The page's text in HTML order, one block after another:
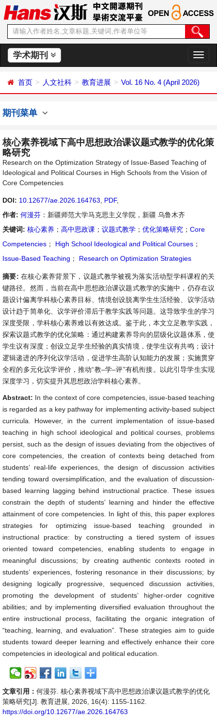
学术期刊
切
换
航
首页 人文社科 教育进展 Vol. 16 No. 4 (April 2026)
期刊菜单
核心素养视域下高中思想政治课议题式教学的优化策
略研究
Research on the Optimization Strategy of Issue-Based Teaching of
Ideological and Political Courses in High Schools from the Vision of
Core Competencies
DOI: 10.12677/ae.2026.164763 PDF,
作者: 何漫芬 ：新疆师范大学马克思主义学院，新疆 乌鲁木齐
关键词: 核心素养 ； 高中思政课 ； 议题式教学 ； 优化策略研究 ； Core
Competencies ； High School Ideological and Political Courses ；
Issue-Based Teaching ； Research on Optimization Strategies
摘要: 在核心素养背景下，议题式教学被视为落实活动型学科课程的关
键路径。然而，当前在高中思想政治课议题式教学的实施中，仍存在议
题设计偏离学科核心素养目标、情境创设脱离学生生活经验、议学活动
设计趋于简单化、议学评价滞后于教学实践等问题。这导致学生的学习
深度受限，学科核心素养难以有效达成。鉴于此，本文立足教学实践，
探索议题式教学的优化策略：通过构建素养导向的层级化议题体系，使
学生议有深度；创设立足学生经验的真实情境，使学生议有共鸣；设计
逻辑递进的序列化议学活动，促进学生高阶认知能力的发展；实施贯穿
全程的多元化议学评价，推动“教–学–评”有机衔接。以此引导学生实现
深度学习，切实提升其思想政治学科核心素养。
Abstract: In the context of core competencies, issue-based teaching
is regarded as a key pathway for implementing activity-based subject
curricula. However, in the current implementation of issue-based
teaching in high school ideological and political courses, problems
persist, such as the design of issues deviating from the objectives of
core competencies, the creation of contexts being detached from
students’ real-life experiences, the design of discussion activities
tending toward oversimplification, and the evaluation of discussion-
based learning lagging behind instructional practice. These issues
constrain the depth of students’ learning and hinder the effective
attainment of core competencies. In light of this, this paper explores
strategies for optimizing issue-based teaching grounded in
instructional practice: by constructing a tiered system of issues
oriented toward competencies, enabling students to engage in
meaningful discussions; by creating authentic contexts rooted in
students’ experiences, fostering resonance in their discussions; by
designing logically progressive, sequenced discussion activities,
promoting the development of students’ higher-order cognitive
abilities; and by implementing diversified evaluation throughout the
entire instructional process, facilitating the organic integration of
“teaching, learning, and evaluation”. These strategies aim to guide
students toward deeper learning and effectively enhance their core
competencies in ideological and political education.
文章引用： 何漫芬. 核心素养视域下高中思想政治课议题式教学的优化
策略研究[J]. 教育进展, 2026, 16(4): 1155-1162.
https://doi.org/10.12677/ae.2026.164763